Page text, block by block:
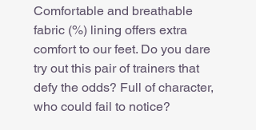
Comfortable and breathable
fabric (%) lining offers extra
comfort to our feet. Do you dare
try out this pair of trainers that
defy the odds? Full of character,
who could fail to notice?